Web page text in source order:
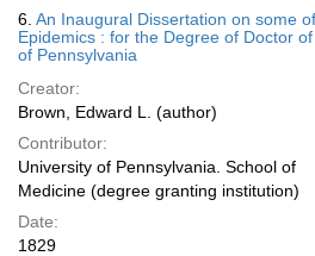
6. An Inaugural Dissertation on some
Epidemics : for the Degree of Doctor
of Pennsylvania
Creator:
Brown, Edward L. (author)
Contributor:
University of Pennsylvania. School of
Medicine (degree granting institution)
Date:
1829